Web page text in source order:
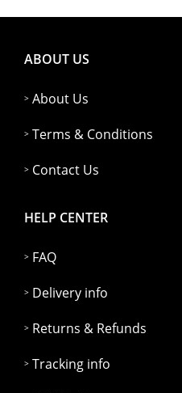
ABOUT US
About Us
Terms & Conditions
Contact Us
HELP CENTER
FAQ
Delivery info
Returns & Refunds
Tracking info